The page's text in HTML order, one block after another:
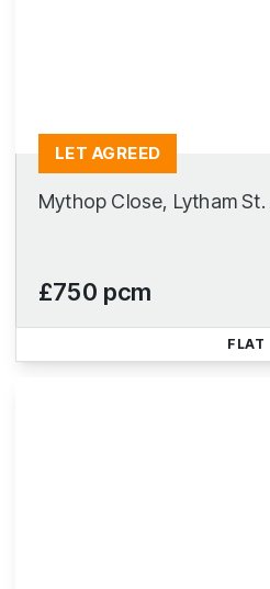
Mythop Close, Lytham
£750 pcm
LET AGREED
FLAT